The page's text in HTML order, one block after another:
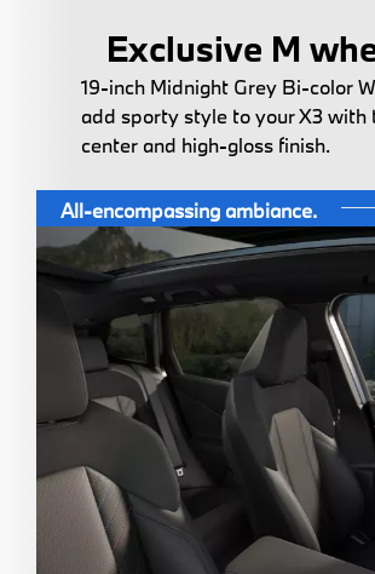
Exclusive M
19-inch Midnight Grey Bi-color
add sporty style to your X3 with
center and high-gloss finish.
All-encompassing ambiance.